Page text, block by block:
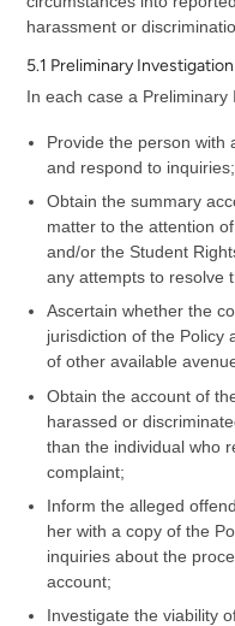
harassment or
5.1 Preliminary Investigation
In each case a
Provide the person with
and respond to inquiries;
Obtain the summary
matter to the attention
and/or the Student
any attempts to resolve
Ascertain whether the
jurisdiction of the Policy
of other available
Obtain the account of
harassed or
than the individual who
complaint;
Inform the alleged
her with a copy of the
inquiries about the
account;
Investigate the viability